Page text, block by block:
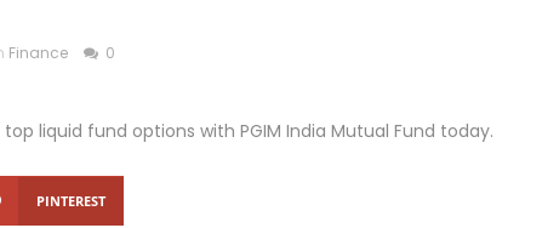
Finance 0
liquid fund options with PGIM India Mutual Fund today.
PINTEREST